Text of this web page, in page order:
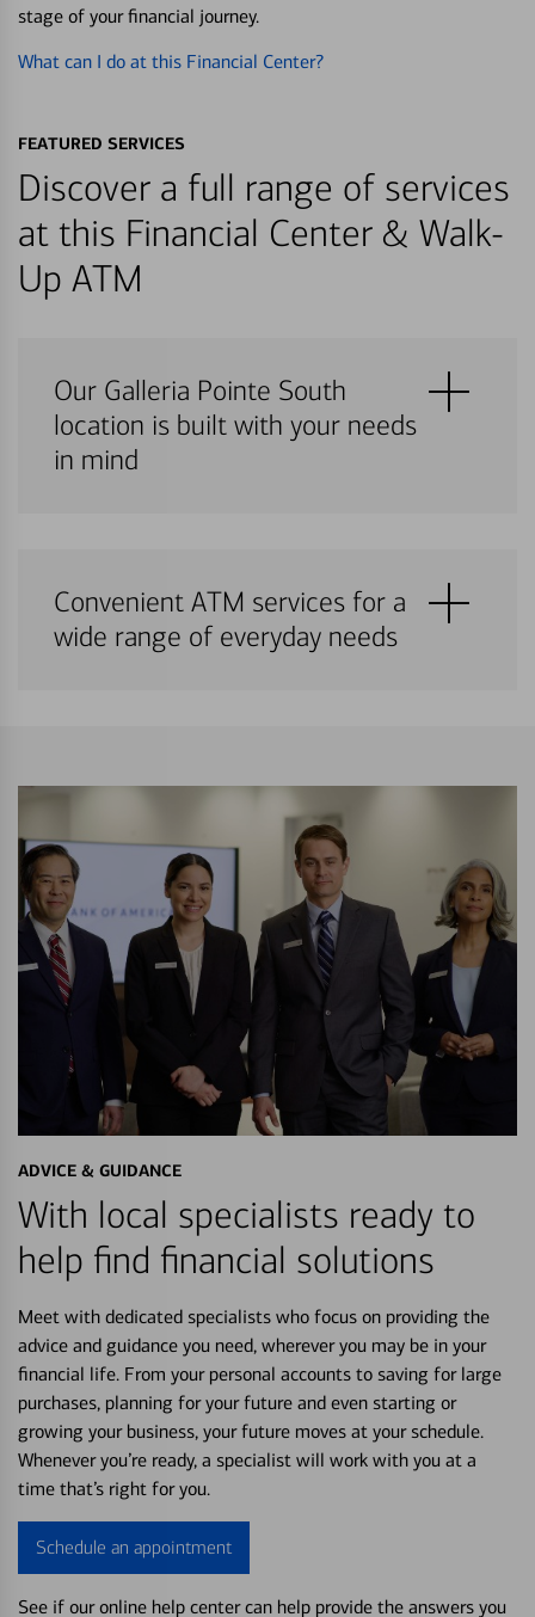
stage of your financial journey.
What can I do at this Financial Center?
FEATURED SERVICES
Discover a full range of services
at this Financial Center & Walk-
Up ATM
Our Galleria Pointe South
location is built with your needs
in mind
Convenient ATM services for a
wide range of everyday needs
ADVICE & GUIDANCE
With local specialists ready to
help find financial solutions
Meet with dedicated specialists who focus on providing the
advice and guidance you need, wherever you may be in your
financial life. From your personal accounts to saving for large
purchases, planning for your future and even starting or
growing your business, your future moves at your schedule.
Whenever you’re ready, a specialist will work with you at a
time that’s right for you.
Schedule an appointment
See if our online help center can help provide the answers you